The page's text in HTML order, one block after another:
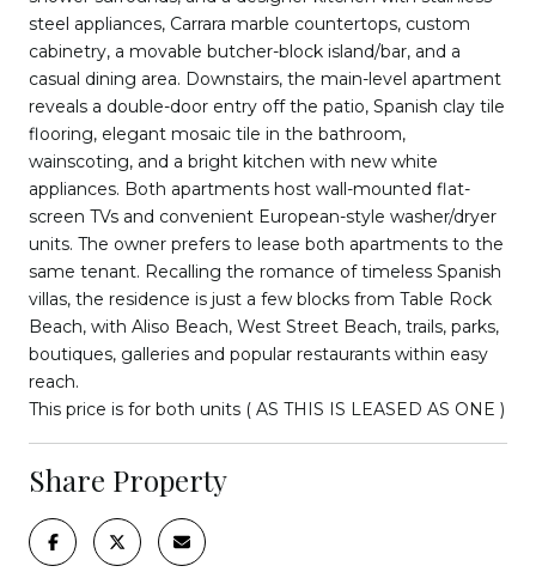
steel appliances, Carrara marble countertops, custom
cabinetry, a movable butcher-block island/bar, and a
casual dining area. Downstairs, the main-level apartment
reveals a double-door entry off the patio, Spanish clay tile
flooring, elegant mosaic tile in the bathroom,
wainscoting, and a bright kitchen with new white
appliances. Both apartments host wall-mounted flat-
screen TVs and convenient European-style washer/dryer
units. The owner prefers to lease both apartments to the
same tenant. Recalling the romance of timeless Spanish
villas, the residence is just a few blocks from Table Rock
Beach, with Aliso Beach, West Street Beach, trails, parks,
boutiques, galleries and popular restaurants within easy
reach.
This price is for both units ( AS THIS IS LEASED AS ONE )
Share Property